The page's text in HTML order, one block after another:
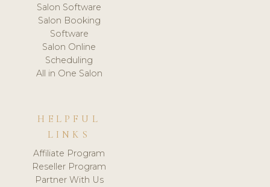
Salon Software
Salon Booking
Software
Salon Online
Scheduling
All in One Salon
HELPFUL
LINKS
Affiliate Program
Reseller Program
Partner With Us